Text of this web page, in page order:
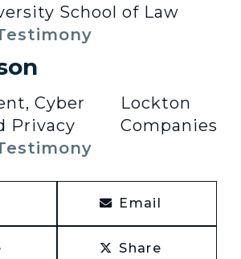
School of Law
Cyber
Privacy
Lockton
Companies
Email
Share